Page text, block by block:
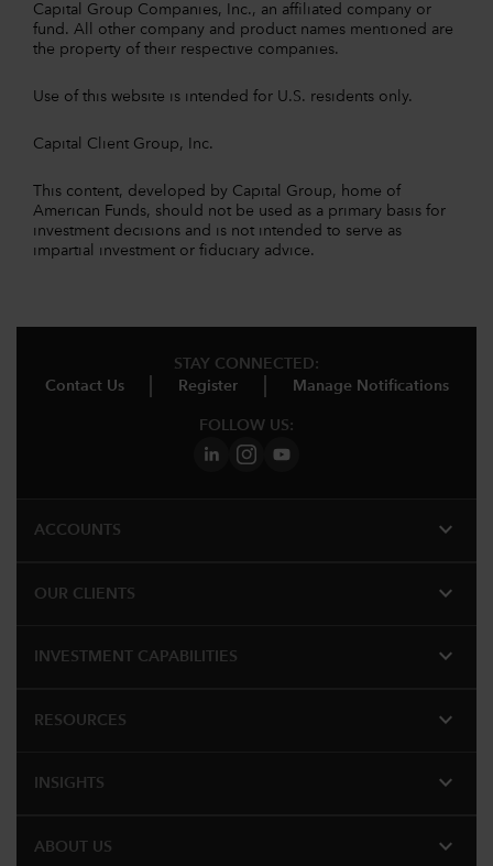
Capital Group Companies, Inc., an affiliated company or
fund. All other company and product names mentioned are
the property of their respective companies.
Use of this website is intended for U.S. residents only.
Capital Client Group, Inc.
This content, developed by Capital Group, home of
American Funds, should not be used as a primary basis for
investment decisions and is not intended to serve as
impartial investment or fiduciary advice.
STAY CONNECTED:
Contact Us
Register Manage Notifications
FOLLOW US:
ACCOUNTS expand_more
OUR CLIENTS expand_more
INVESTMENT CAPABILITIES expand_more
RESOURCES expand_more
INSIGHTS expand_more
ABOUT US expand_more